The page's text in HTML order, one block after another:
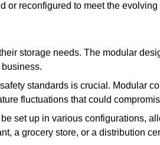
or reconfigured to meet the
storage needs. The modular
standards is crucial. Modular
fluctuations that could
set up in various configurations,
a grocery store, or a distribution